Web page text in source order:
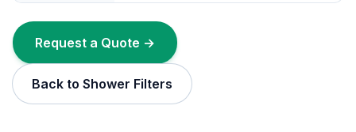
Request a Quote →
Back to Shower Filters